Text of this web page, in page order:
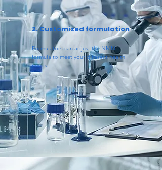
2. Customized formulation
Formulators can adjust the NMN
formula to meet your different health
needs.